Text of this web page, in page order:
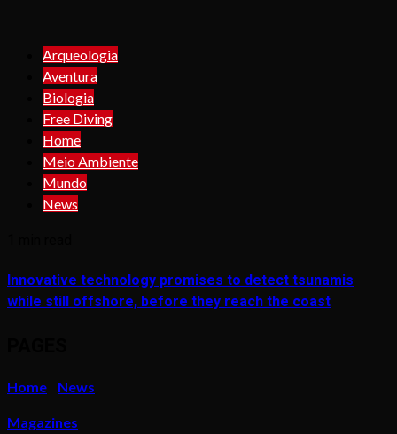
Arqueologia
Aventura
Biologia
Free Diving
Home
Meio Ambiente
Mundo
News
Innovative technology promises to detect tsunamis
while still offshore, before they reach the coast
Home News
Magazines